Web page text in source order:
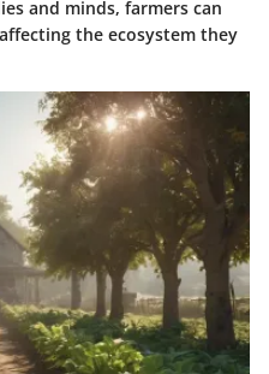
and minds, farmers can
the ecosystem they